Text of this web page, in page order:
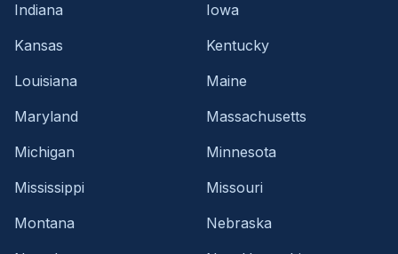
Indiana
Iowa
Kansas
Kentucky
Louisiana
Maine
Maryland
Massachusetts
Michigan
Minnesota
Mississippi
Missouri
Montana
Nebraska